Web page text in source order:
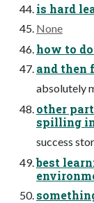
is hard
None
how to
and then
absolutely
other
spilling
success
best